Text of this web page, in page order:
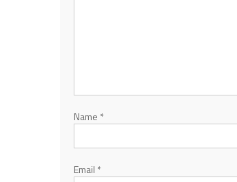
Name *
Email *